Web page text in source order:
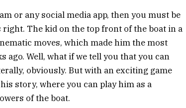
or any social media app, then you must be
right. The kid on the top front of the boat in a
moves, which made him the most
ago. Well, what if we tell you that you can
obviously. But with an exciting game
story, where you can play him as a
of the boat.